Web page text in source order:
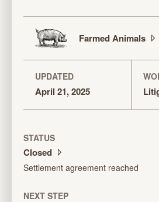
FarmedAnimals
UPDATED
April 21, 2025
STATUS
Closed
Settlement agreement reached
NEXT STEP